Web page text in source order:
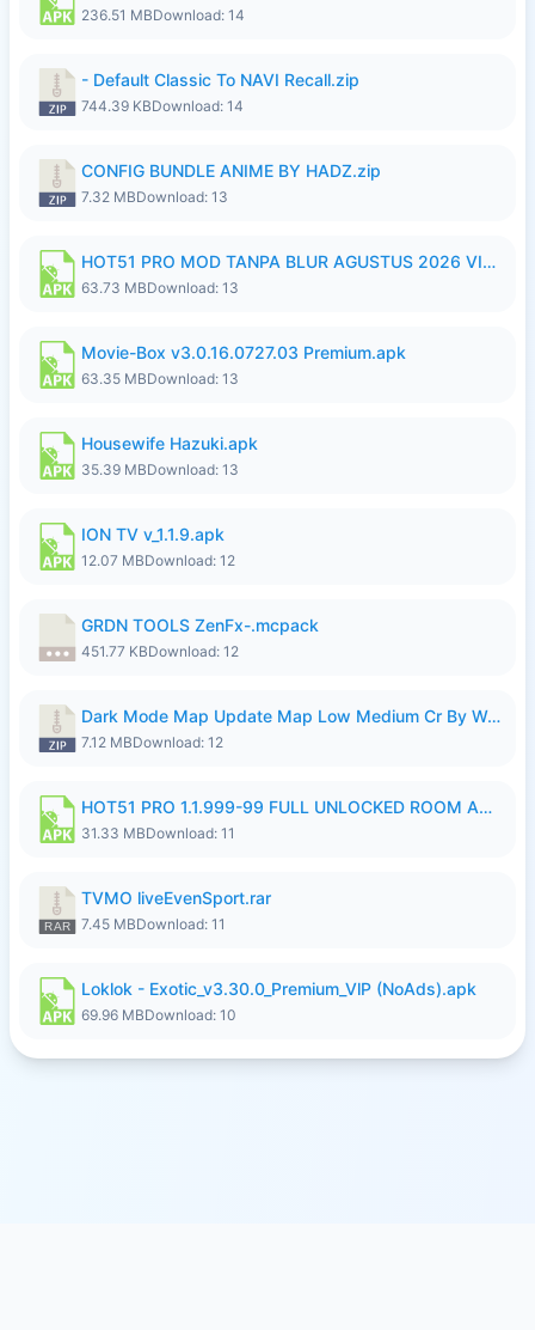
236.51 MBDownload: 14
- Default Classic To NAVI Recall.zip
744.39 KBDownload: 14
CONFIG BUNDLE ANIME BY HADZ.zip
7.32 MBDownload: 13
HOT51 PRO MOD TANPA BLUR AGUSTUS 2026 VIP PREMIUM UNLOCKED ROOM AUTO 1080P FHD NO LOGIN.apk
63.73 MBDownload: 13
Movie-Box v3.0.16.0727.03 Premium.apk
63.35 MBDownload: 13
Housewife Hazuki.apk
35.39 MBDownload: 13
ION TV v_1.1.9.apk
12.07 MBDownload: 12
GRDN TOOLS ZenFx-.mcpack
451.77 KBDownload: 12
Dark Mode Map Update Map Low Medium Cr By Wong Pekan Patch Revamp.zip
7.12 MBDownload: 12
HOT51 PRO 1.1.999-99 FULL UNLOCKED ROOM AUTO 1080P FHD NO LOGIN LITE.apk
31.33 MBDownload: 11
TVMO liveEvenSport.rar
7.45 MBDownload: 11
Loklok - Exotic_v3.30.0_Premium_VlP (NoAds).apk
69.96 MBDownload: 10